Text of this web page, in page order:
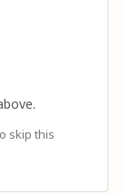
skip this